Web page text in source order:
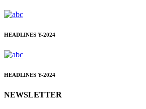
HEADLINES Y-2024
HEADLINES Y-2024
NEWSLETTER